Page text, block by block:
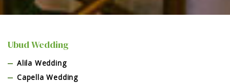
Ubud Wedding
Alila Wedding
Capella Wedding